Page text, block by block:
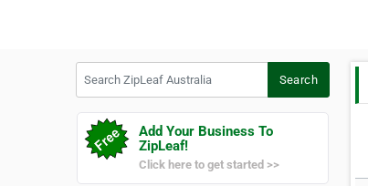
Search
Add Your Business To
ZipLeaf!
Click here to get started >>